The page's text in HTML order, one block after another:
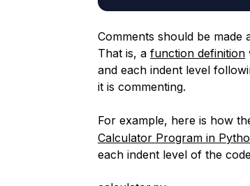
Comments should be made
That is, a function definition
and each indent level
it is commenting.
For example, here is how
Calculator Program in
each indent level of the